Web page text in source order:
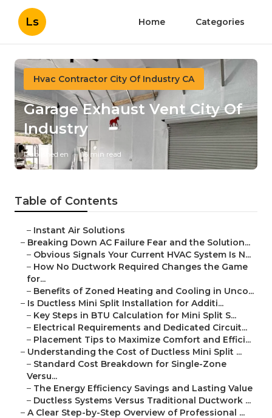
Ls Home Categories
Hvac Contractor City Of Industry CA
Garage Exhaust Vent City Of
Industry
Published en 16 min read
Table of Contents
– Instant Air Solutions
– Breaking Down AC Failure Fear and the Solution...
– Obvious Signals Your Current HVAC System Is N...
– How No Ductwork Required Changes the Game
for...
– Benefits of Zoned Heating and Cooling in Unco...
– Is Ductless Mini Split Installation for Additi...
– Key Steps in BTU Calculation for Mini Split S...
– Electrical Requirements and Dedicated Circuit...
– Placement Tips to Maximize Comfort and Effici...
– Understanding the Cost of Ductless Mini Split ...
– Standard Cost Breakdown for Single-Zone
Versu...
– The Energy Efficiency Savings and Lasting Value
– Ductless Systems Versus Traditional Ductwork ...
– A Clear Step-by-Step Overview of Professional ...